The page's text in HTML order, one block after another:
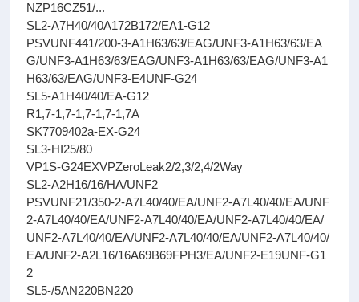
NZP16CZ51/...
SL2-A7H40/40A172B172/EA1-G12
PSVUNF441/200-3-A1H63/63/EAG/UNF3-A1H63/63/EA
G/UNF3-A1H63/63/EAG/UNF3-A1H63/63/EAG/UNF3-A1
H63/63/EAG/UNF3-E4UNF-G24
SL5-A1H40/40/EA-G12
R1,7-1,7-1,7-1,7-1,7A
SK7709402a-EX-G24
SL3-HI25/80
VP1S-G24EXVPZeroLeak2/2,3/2,4/2Way
SL2-A2H16/16/HA/UNF2
PSVUNF21/350-2-A7L40/40/EA/UNF2-A7L40/40/EA/UNF
2-A7L40/40/EA/UNF2-A7L40/40/EA/UNF2-A7L40/40/EA/
UNF2-A7L40/40/EA/UNF2-A7L40/40/EA/UNF2-A7L40/40/
EA/UNF2-A2L16/16A69B69FPH3/EA/UNF2-E19UNF-G1
2
SL5-/5AN220BN220